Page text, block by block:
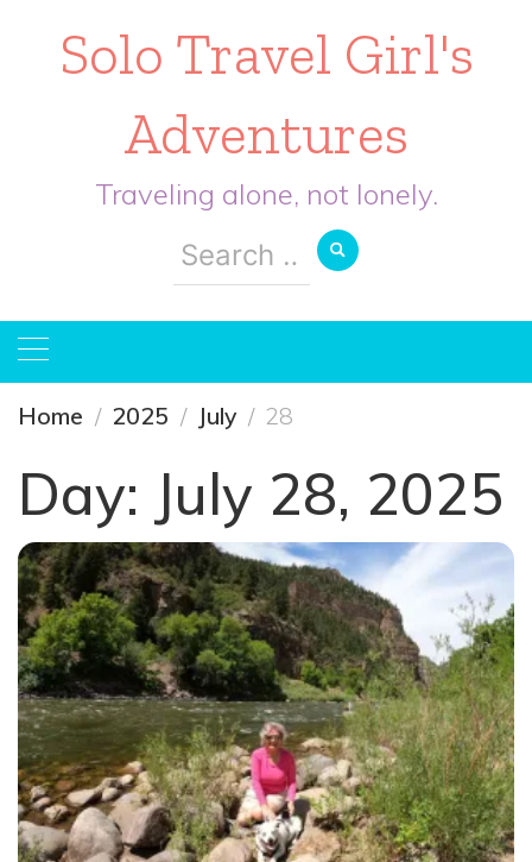
Solo Travel Girl's
Adventures
Traveling alone, not lonely.
Search
for:
Home 2025 July 28
Day: July 28, 2025